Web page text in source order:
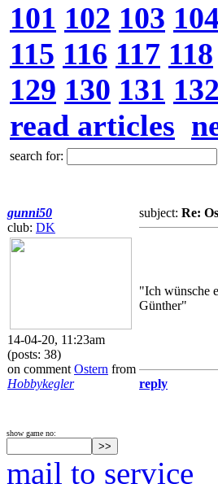
101 102 103
115 116 117 118
129 130 131 132
read articles
search for:
gunni50
club: DK
14-04-20, 11:23am
(posts: 38)
on comment Ostern from
Hobbykegler
subject: Re:
"Ich wünsche
Günther"
reply
show game no:
mail to service